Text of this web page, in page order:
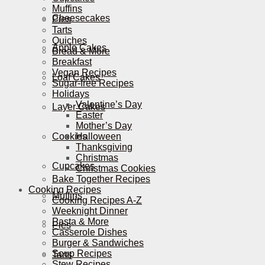
Cheesecakes
Apple Cakes
Loaf Cakes
Layer Cakes
Cookies
Cupcakes
Muffins
Pies
Tarts
Muffins
Pies
Tarts
Quiches
Bread & More
Breakfast
Vegan Recipes
Sugar-free Recipes
Holidays
Valentine’s Day
Easter
Mother’s Day
Halloween
Thanksgiving
Christmas
Christmas Cookies
Bake Together Recipes
Cooking Recipes
Cooking Recipes A-Z
Weeknight Dinner
Pasta & More
Casserole Dishes
Burger & Sandwiches
Soup Recipes